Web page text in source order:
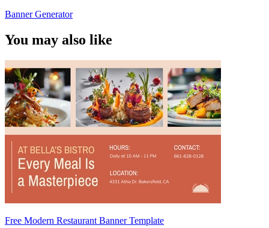
Banner Generator
You may also like
Free Modern Restaurant Banner Template